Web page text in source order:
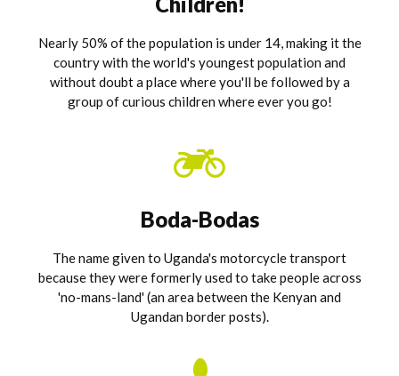
Nearly 50% of the population is under 14, making it the
country with the world's youngest population and
without doubt a place where you'll be followed by a
group of curious children where ever you go!
Boda-Bodas
The name given to Uganda's motorcycle transport
because they were formerly used to take people across
'no-mans-land' (an area between the Kenyan and
Ugandan border posts).